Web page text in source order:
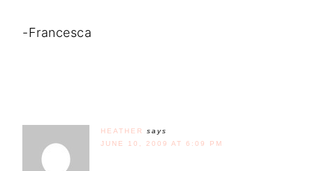
-Francesca
HEATHER
says
JUNE 10, 2009 AT 6:09 PM